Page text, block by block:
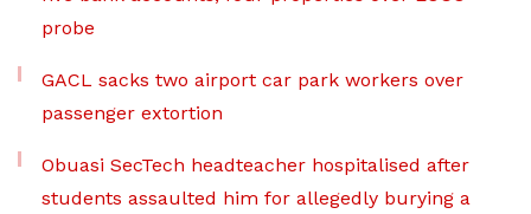
probe
GACL sacks two airport car park workers over
passenger extortion
Obuasi SecTech headteacher hospitalised after
students assaulted him for allegedly burying a